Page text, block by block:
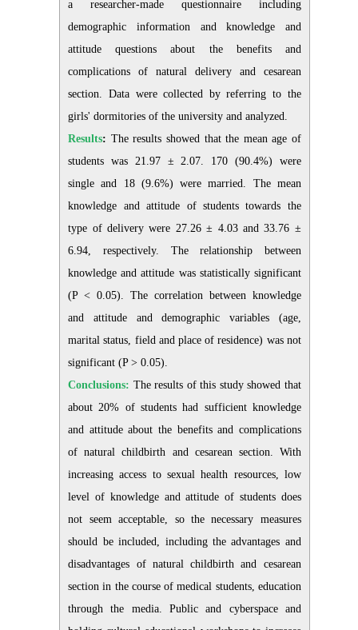
a researcher-made questionnaire including
demographic information and knowledge and
attitude questions about the benefits and
complications of natural delivery and cesarean
section. Data were collected by referring to the
girls' dormitories of the university and analyzed.
Results: The results showed that the mean age of
students was 21.97 ± 2.07. 170 (90.4%) were
single and 18 (9.6%) were married. The mean
knowledge and attitude of students towards the
type of delivery were 27.26 ± 4.03 and 33.76 ±
6.94, respectively. The relationship between
knowledge and attitude was statistically significant
(P < 0.05). The correlation between knowledge
and attitude and demographic variables (age,
marital status, field and place of residence) was not
significant (P > 0.05).
Conclusions: The results of this study showed that
about 20% of students had sufficient knowledge
and attitude about the benefits and complications
of natural childbirth and cesarean section. With
increasing access to sexual health resources, low
level of knowledge and attitude of students does
not seem acceptable, so the necessary measures
should be included, including the advantages and
disadvantages of natural childbirth and cesarean
section in the course of medical students, education
through the media. Public and cyberspace and